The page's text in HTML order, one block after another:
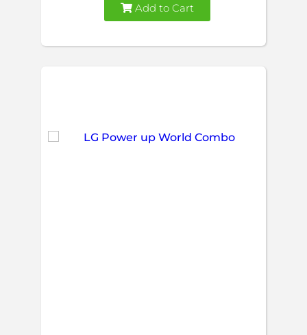
Add to Cart